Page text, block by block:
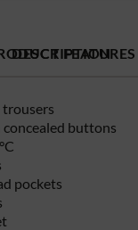
FEATURES
trousers
buttons
pockets
DESCRIPTION